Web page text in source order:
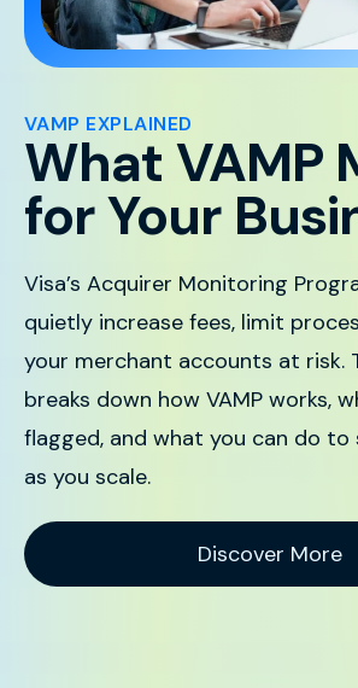
VAMP EXPLAINED
What VAMP
for Your
Visa’s Acquirer Monitoring
quietly increase fees, limit
your merchant accounts at risk.
breaks down how VAMP works,
flagged, and what you can do
as you scale.
Discover More